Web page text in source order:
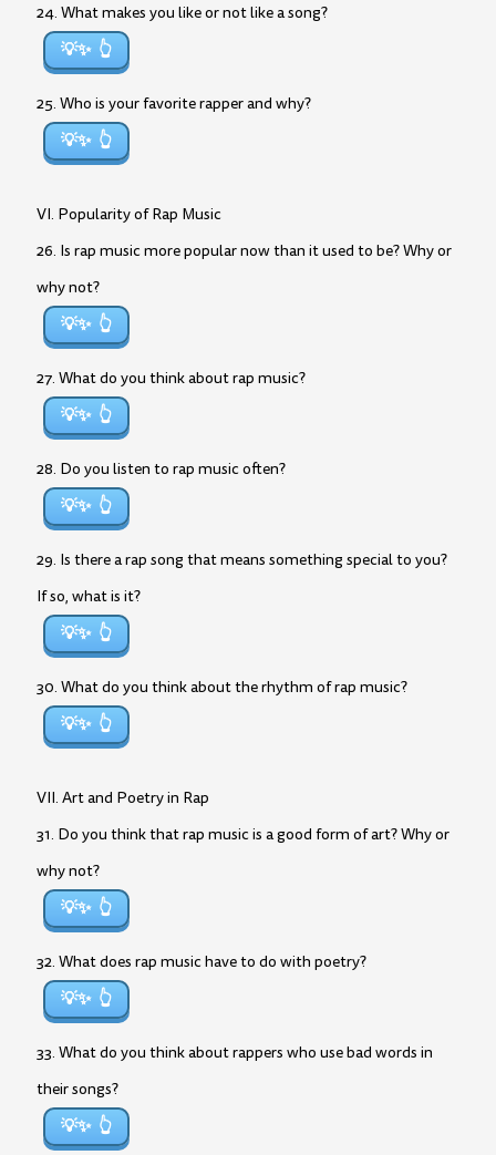
24. What makes you like or not like a song?
💡✨
25. Who is your favorite rapper and why?
💡✨
VI. Popularity of Rap Music
26. Is rap music more popular now than it used to be? Why or
why not?
💡✨
27. What do you think about rap music?
💡✨
28. Do you listen to rap music often?
💡✨
29. Is there a rap song that means something special to you?
If so, what is it?
💡✨
30. What do you think about the rhythm of rap music?
💡✨
VII. Art and Poetry in Rap
31. Do you think that rap music is a good form of art? Why or
why not?
💡✨
32. What does rap music have to do with poetry?
💡✨
33. What do you think about rappers who use bad words in
their songs?
💡✨